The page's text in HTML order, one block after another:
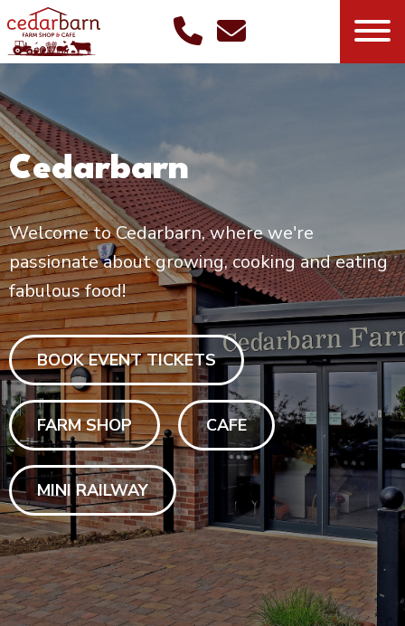
Cedarbarn
Welcome to Cedarbarn, where we're
passionate about growing, cooking and eating
fabulous food!
BOOK EVENT TICKETS
FARM SHOP CAFE
MINI RAILWAY